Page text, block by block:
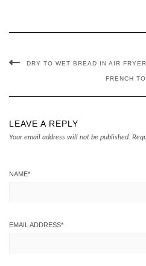
DRY TO WET BREAD IN AIR FRYER
FRENCH
LEAVE A REPLY
Your email address will not be published.
NAME*
EMAIL ADDRESS*